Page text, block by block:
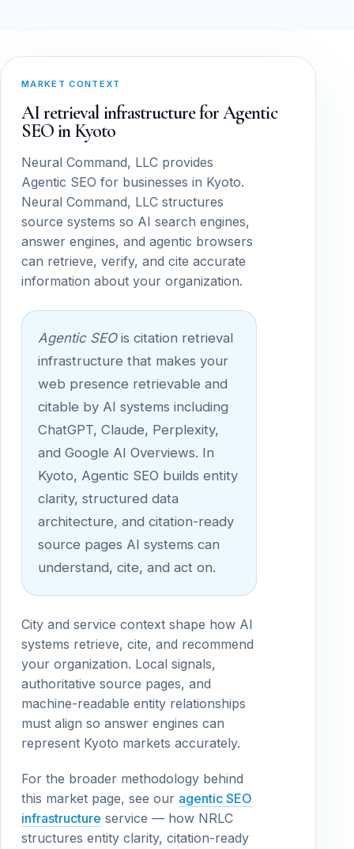
MARKET CONTEXT
AI retrieval infrastructure for Agentic
SEO in Kyoto
Neural Command, LLC provides
Agentic SEO for businesses in Kyoto.
Neural Command, LLC structures
source systems so AI search engines,
answer engines, and agentic browsers
can retrieve, verify, and cite accurate
information about your organization.
Agentic SEOis citation retrieval
infrastructure that makes your
web presence retrievable and
citable by AI systems including
ChatGPT, Claude, Perplexity,
and Google AI Overviews. In
Kyoto, Agentic SEO builds entity
clarity, structured data
architecture, and citation-ready
source pages AI systems can
understand, cite, and act on.
City and service context shape how AI
systems retrieve, cite, and recommend
your organization. Local signals,
authoritative source pages, and
machine-readable entity relationships
must align so answer engines can
represent Kyoto markets accurately.
For the broader methodology behind
this market page, see our agentic SEO
infrastructure service — how NRLC
structures entity clarity, citation-ready